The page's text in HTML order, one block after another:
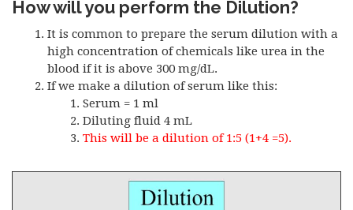
How will you perform the Dilution?
It is common to prepare the serum dilution with a
high concentration of chemicals like urea in the
blood if it is above 300 mg/dL.
If we make a dilution of serum like this:
Serum = 1 ml
Diluting fluid 4 mL
This will be a dilution of 1:5 (1+4 =5).